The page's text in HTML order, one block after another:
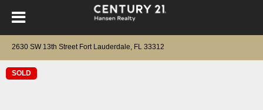
2630 SW 13th Street Fort Lauderdale, FL 33312
SOLD